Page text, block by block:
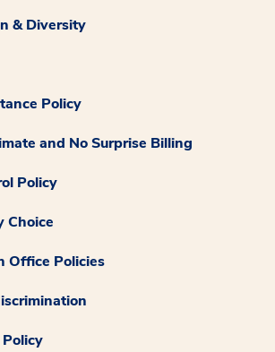
& Diversity
Policy
and No Surprise Billing
Policy
Choice
Office Policies